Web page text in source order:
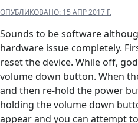
ОПУБЛИКОВАНО: 15 АПР 2017 Г.
Sounds to be software
hardware issue completely.
reset the device. While off,
volume down button. When
and then re-hold the power
holding the volume down
appear and you can attempt